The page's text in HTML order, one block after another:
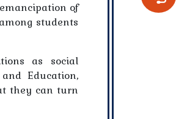
of
students
as social
Education,
they can turn